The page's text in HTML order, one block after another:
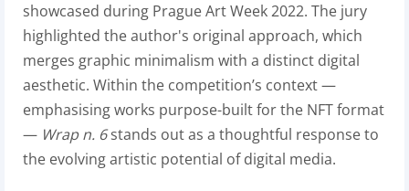
showcased during Prague Art Week 2022. The jury
highlighted the author's original approach, which
merges graphic minimalism with a distinct digital
aesthetic. Within the competition’s context —
emphasising works purpose-built for the NFT format
— Wrap n. 6stands out as a thoughtful response to
the evolving artistic potential of digital media.